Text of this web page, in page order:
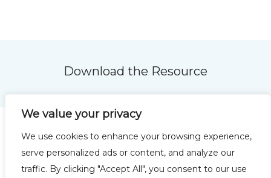
We value your privacy
We use cookies to enhance your browsing experience,
serve personalized ads or content, and analyze our
traffic. By clicking "Accept All", you consent to our use
Download the Resource
Privacy Policy Terms of